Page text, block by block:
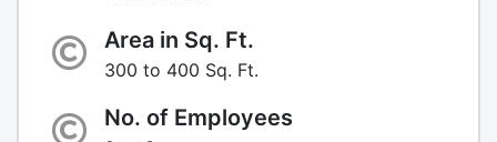
Area in Sq. Ft.
300 to 400 Sq. Ft.
No. of Employees